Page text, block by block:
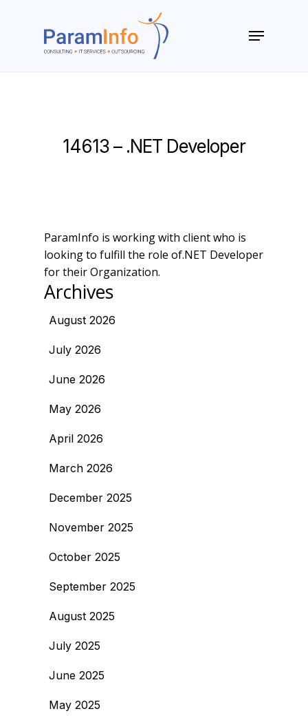
Menu
14613 – .NET Developer
ParamInfo is working with client who is
looking to fulfill the role of.NET Developer
for their Organization.
Archives
August 2026
July 2026
June 2026
May 2026
April 2026
March 2026
December 2025
November 2025
October 2025
September 2025
August 2025
July 2025
June 2025
May 2025